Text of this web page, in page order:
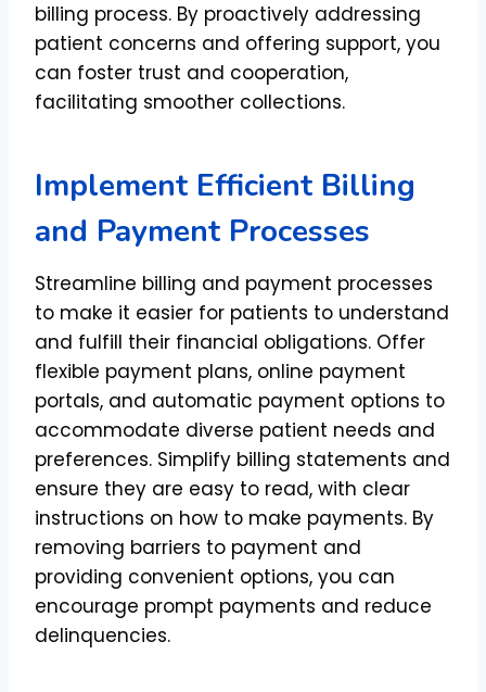
billing process. By proactively addressing
patient concerns and offering support, you
can foster trust and cooperation,
facilitating smoother collections.
Implement Efficient Billing
and Payment Processes
Streamline billing and payment processes
to make it easier for patients to understand
and fulfill their financial obligations. Offer
flexible payment plans, online payment
portals, and automatic payment options to
accommodate diverse patient needs and
preferences. Simplify billing statements and
ensure they are easy to read, with clear
instructions on how to make payments. By
removing barriers to payment and
providing convenient options, you can
encourage prompt payments and reduce
delinquencies.